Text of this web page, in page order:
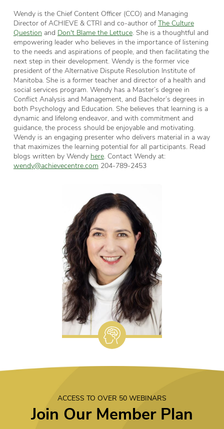
Wendy is the Chief Content Officer (CCO) and Managing
Director of ACHIEVE & CTRI and co-author ofThe Culture
Question and Don't Blame the Lettuce. She is a thoughtful and
empowering leader who believes in the importance of listening
to the needs and aspirations of people, and then facilitating the
next step in their development. Wendy is the former vice
president of the Alternative Dispute Resolution Institute of
Manitoba. She is a former teacher and director of a health and
social services program. Wendy has a Master’s degree in
Conflict Analysis and Management, and Bachelor’s degrees in
both Psychology and Education. She believes that learning is a
dynamic and lifelong endeavor, and with commitment and
guidance, the process should be enjoyable and motivating.
Wendy is an engaging presenter who delivers material in a way
that maximizes the learning potential for all participants. Read
blogs written by Wendy here. Contact Wendy at:
wendy@achievecentre.com 204-789-2453
ACCESS TO OVER 50 WEBINARS
Join Our Member Plan